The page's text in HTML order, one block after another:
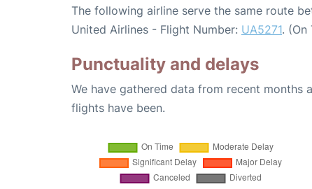
The following airline serve the same route
United Airlines - Flight Number: UA5271. (On
Punctuality and delays
We have gathered data from recent months
flights have been.